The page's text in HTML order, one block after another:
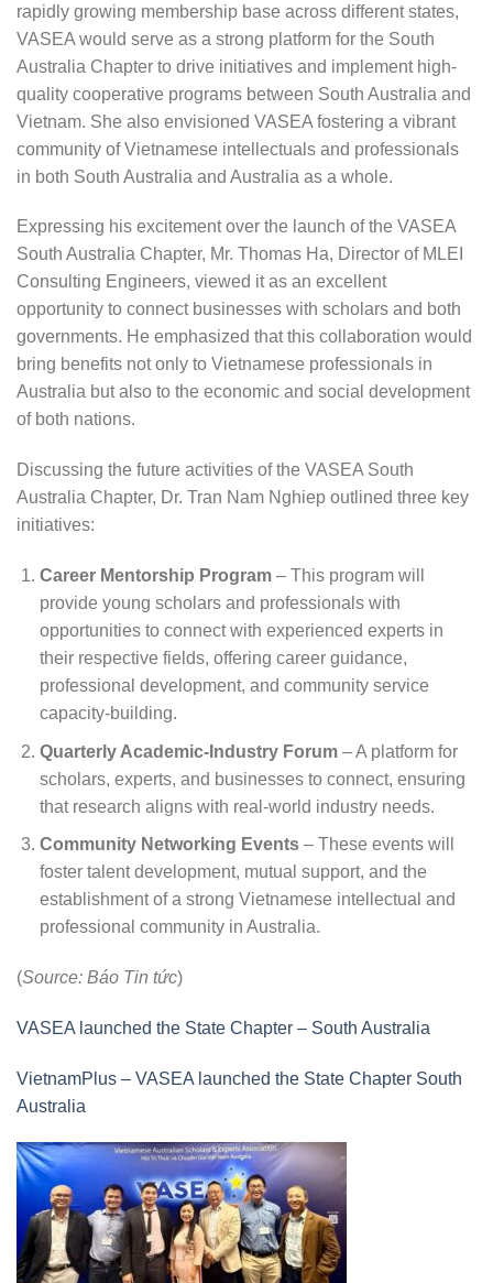
rapidly growing membership base across different states,
VASEA would serve as a strong platform for the South
Australia Chapter to drive initiatives and implement high-
quality cooperative programs between South Australia and
Vietnam. She also envisioned VASEA fostering a vibrant
community of Vietnamese intellectuals and professionals
in both South Australia and Australia as a whole.
Expressing his excitement over the launch of the VASEA
South Australia Chapter, Mr. Thomas Ha, Director of MLEI
Consulting Engineers, viewed it as an excellent
opportunity to connect businesses with scholars and both
governments. He emphasized that this collaboration would
bring benefits not only to Vietnamese professionals in
Australia but also to the economic and social development
of both nations.
Discussing the future activities of the VASEA South
Australia Chapter, Dr. Tran Nam Nghiep outlined three key
initiatives:
Career Mentorship Program– This program will
provide young scholars and professionals with
opportunities to connect with experienced experts in
their respective fields, offering career guidance,
professional development, and community service
capacity-building.
Quarterly Academic-Industry Forum– A platform for
scholars, experts, and businesses to connect, ensuring
that research aligns with real-world industry needs.
Community Networking Events– These events will
foster talent development, mutual support, and the
establishment of a strong Vietnamese intellectual and
professional community in Australia.
(Source: Báo Tin tức)
VASEA launched the State Chapter – South Australia
VietnamPlus – VASEA launched the State Chapter South
Australia